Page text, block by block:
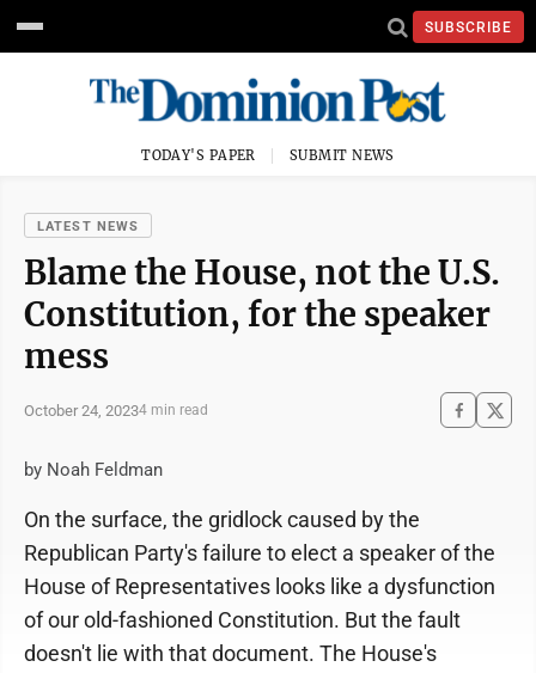
SUBSCRIBE
TODAY'S PAPER SUBMIT NEWS
LATEST NEWS
Blame the House, not the U.S.
Constitution, for the speaker
mess
October 24, 20234 min read
by Noah Feldman
On the surface, the gridlock caused by the
Republican Party's failure to elect a speaker of the
House of Representatives looks like a dysfunction
of our old-fashioned Constitution. But the fault
doesn't lie with that document. The House's